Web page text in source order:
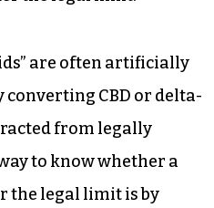
are often artificially
CBD or delta-
from legally
to know whether a
the legal limit is by